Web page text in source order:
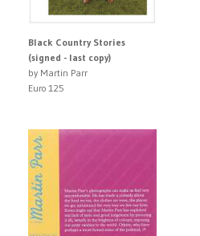
Black Country Stories
(signed - last copy)
by Martin Parr
Euro 125